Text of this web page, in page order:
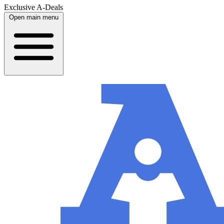
Exclusive A-Deals
Open main menu